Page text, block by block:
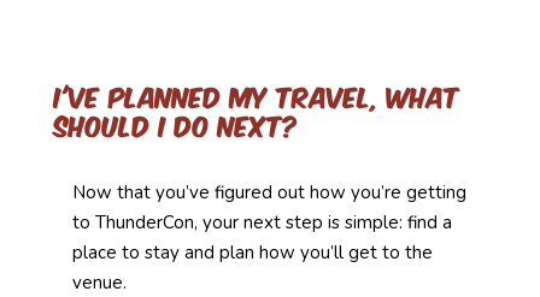
I've planned my travel, what
should I do Next?
Now that you’ve figured out how you’re getting
to ThunderCon, your next step is simple: find a
place to stay and plan how you’ll get to the
venue.